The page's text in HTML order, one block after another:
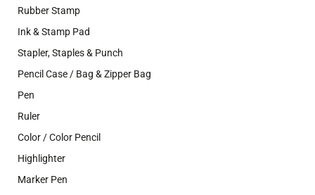
Rubber Stamp
Ink & Stamp Pad
Stapler, Staples & Punch
Pencil Case / Bag & Zipper Bag
Pen
Ruler
Color / Color Pencil
Highlighter
Marker Pen